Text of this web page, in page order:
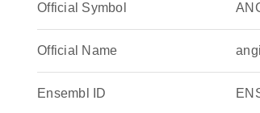
Official Symbol
Official Name
Ensembl ID